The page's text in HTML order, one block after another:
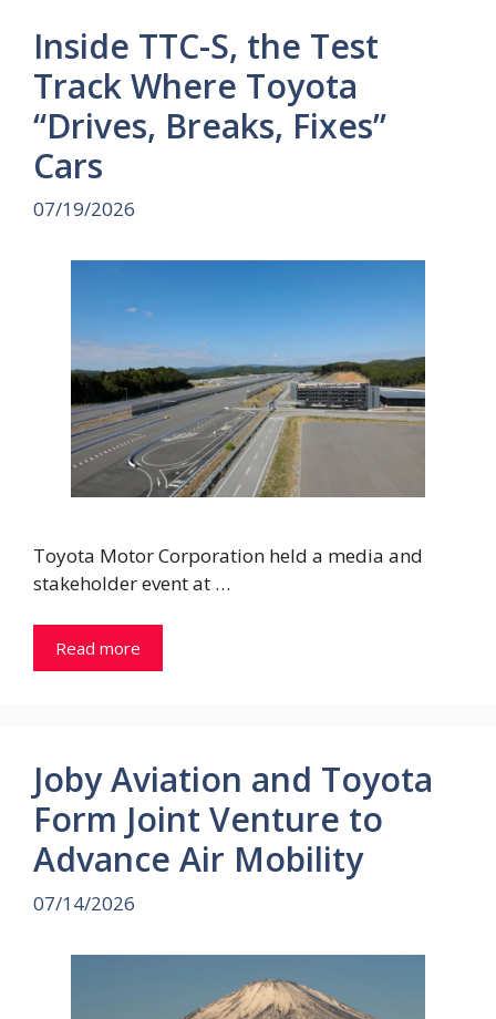
Inside TTC-S, the Test
Track Where Toyota
“Drives, Breaks, Fixes”
Cars
07/19/2026
Toyota Motor Corporation held a media and
stakeholder event at …
Read more
Joby Aviation and Toyota
Form Joint Venture to
Advance Air Mobility
07/14/2026